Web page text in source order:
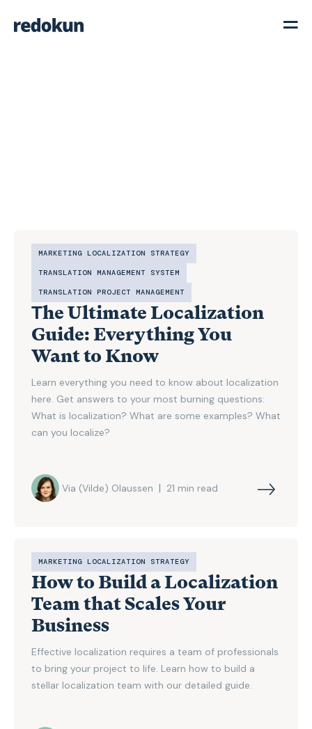
MARKETING LOCALIZATION STRATEGY
TRANSLATION MANAGEMENT SYSTEM
TRANSLATION PROJECT MANAGEMENT
Тhe Ultimate Localization
Guide: Everything You
Want to Know
Learn everything you need to know about localization
here. Get answers to your most burning questions:
What is localization? What are some examples? What
can you localize?
Via (Vilde) Olaussen | 21 min read
MARKETING LOCALIZATION STRATEGY
How to Build a Localization
Team that Scales Your
Business
Effective localization requires a team of professionals
to bring your project to life. Learn how to build a
stellar localization team with our detailed guide.